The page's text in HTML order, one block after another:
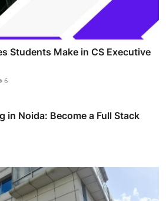
Students Make in CS Executive
6
in Noida: Become a Full Stack